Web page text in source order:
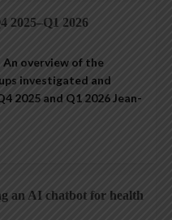
2025–Q1 2026
An overview of the
investigated and
2025 and Q1 2026 Jean-
an AI chatbot for health